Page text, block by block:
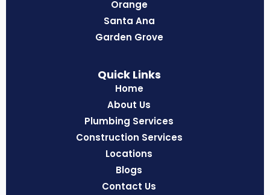
Orange
Santa Ana
Garden Grove
Quick Links
Home
About Us
Plumbing Services
Construction Services
Locations
Blogs
Contact Us